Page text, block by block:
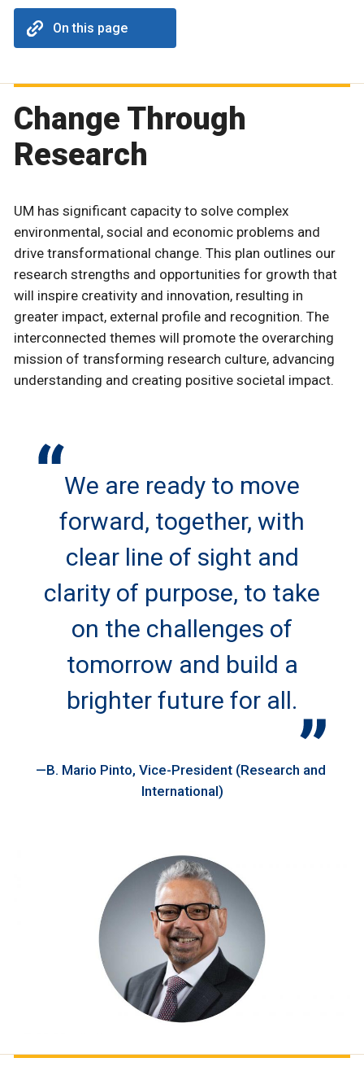
On this page
Change Through
Research
UM has significant capacity to solve complex
environmental, social and economic problems and
drive transformational change. This plan outlines our
research strengths and opportunities for growth that
will inspire creativity and innovation, resulting in
greater impact, external profile and recognition. The
interconnected themes will promote the overarching
mission of transforming research culture, advancing
understanding and creating positive societal impact.
We are ready to move
forward, together, with
clear line of sight and
clarity of purpose, to take
on the challenges of
tomorrow and build a
brighter future for all.
B. Mario Pinto, Vice-President (Research and
International)